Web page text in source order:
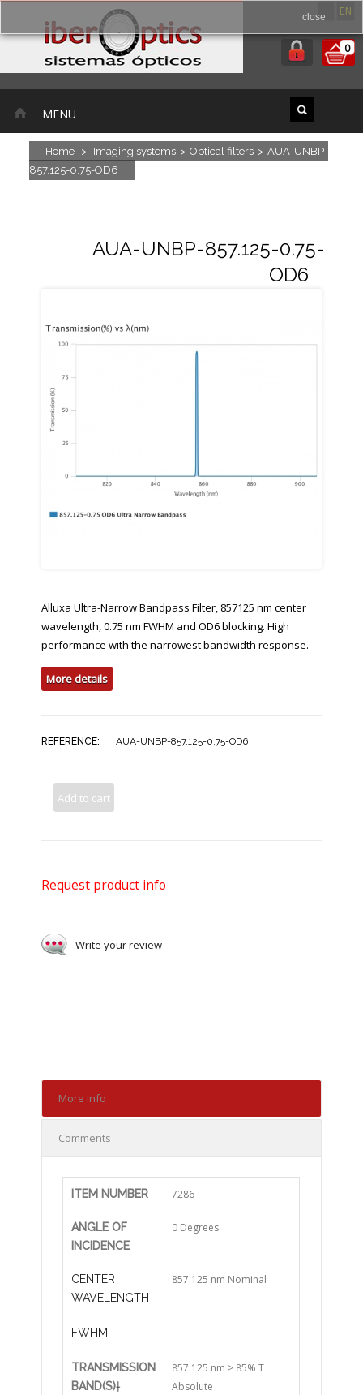
EN
0
MENU
Home > Imaging systems > Optical filters > AUA-UNBP-
857.125-0.75-OD6
AUA-UNBP-857.125-0.75-
OD6
Alluxa Ultra-Narrow Bandpass Filter, 857125 nm center
wavelength, 0.75 nm FWHM and OD6 blocking. High
performance with the narrowest bandwidth response.
More details
REFERENCE: AUA-UNBP-857.125-0.75-OD6
Add to cart
Request product info
Write your review
More info
Comments
ITEM NUMBER 7286
ANGLE OF
INCIDENCE
0 Degrees
CENTER
WAVELENGTH
857.125 nm Nominal
FWHM
TRANSMISSION
BAND(S)†
857.125 nm > 85% T
Absolute
close